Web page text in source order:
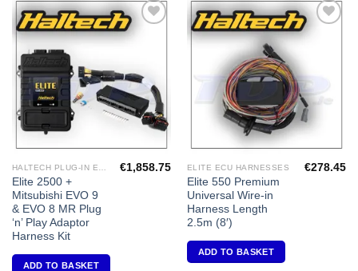
Elite 2500 +
Mitsubishi EVO 9
& EVO 8 MR Plug
‘n’ Play Adaptor
Harness Kit
€1,858.75
ADD TO BASKET
ELITE ECU HARNESSES
Elite 550 Premium
Universal Wire-in
Harness Length
2.5m (8′)
€278.45
ADD TO BASKET